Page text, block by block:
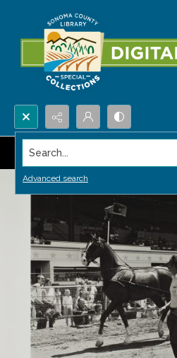
Search...
Advanced search